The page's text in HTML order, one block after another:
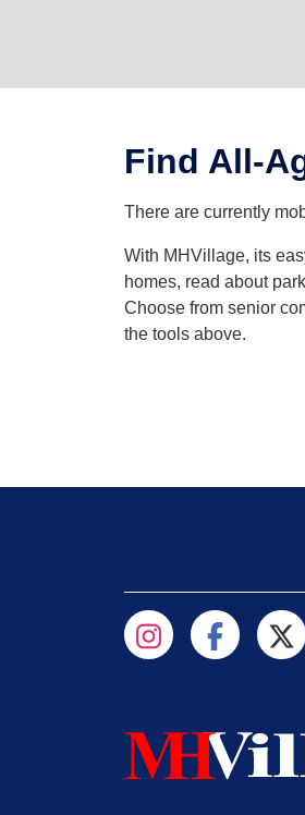
Find All-
There are currently
With MHVillage, its
homes, read about
Choose from senior
the tools above.